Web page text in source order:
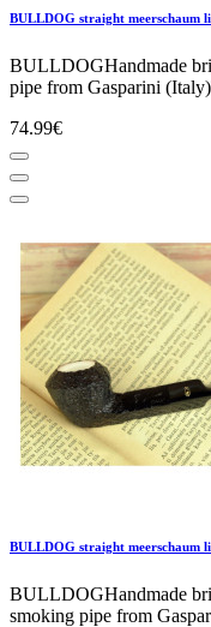
BULLDOG straight meerschaum
BULLDOGHandmade
pipe from Gasparini
74.99€
BULLDOG straight meerschaum
BULLDOGHandmade
smoking pipe from